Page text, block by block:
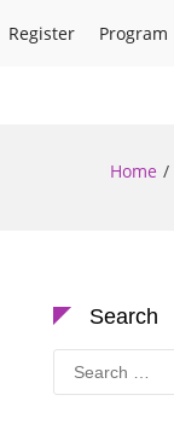
Register Program
Home
Search
Search
for: